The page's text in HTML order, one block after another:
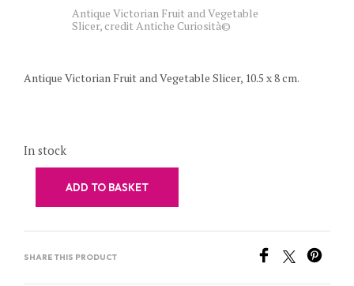
Antique Victorian Fruit and Vegetable
Slicer, credit Antiche Curiosità©
Antique Victorian Fruit and Vegetable Slicer, 10.5 x 8 cm.
In stock
ADD TO BASKET
SHARE THIS PRODUCT